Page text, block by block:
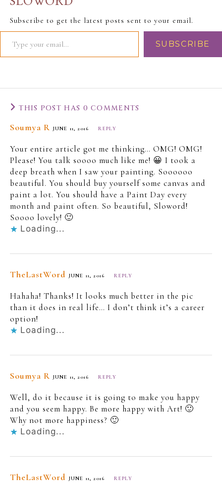
Subscribe to get the latest posts sent to your email.
SUBSCRIBE
THIS POST HAS 0 COMMENTS
Soumya R JUNE 11, 2016 REPLY
Your entire article got me thinking… OMG! OMG!
Please! You talk soooo much like me! 😀 I took a
deep breath when I saw your painting. Soooooo
beautiful. You should buy yourself some canvas and
paint a lot. You should have a Paint Day every
month and paint often. So beautiful, Sloword!
Soooo lovely! 🙂
Loading...
TheLastWord JUNE 11, 2016 REPLY
Hahaha! Thanks! It looks much better in the pic
than it does in real life… I don’t think it’s a career
option!
Loading...
Soumya R JUNE 11, 2016 REPLY
Well, do it because it is going to make you happy
and you seem happy. Be more happy with Art! 🙂
Why not more happiness? 🙂
Loading...
TheLastWord JUNE 11, 2016 REPLY